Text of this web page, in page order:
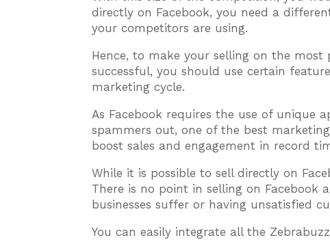
directly on Facebook, you need a
your competitors are using.
Hence, to make your selling on the
successful, you should use certain
marketing cycle.
As Facebook requires the use of unique
spammers out, one of the best
boost sales and engagement in record
While it is possible to sell directly on
There is no point in selling on Facebook
businesses suffer or having unsatisfied
You can easily integrate all the